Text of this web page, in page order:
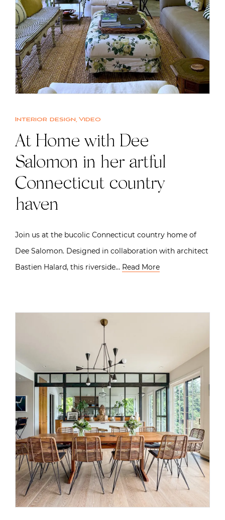
Interior design, Video
At Home with Dee
Salomon in her artful
Connecticut country
haven
Join us at the bucolic Connecticut country home of
Dee Salomon. Designed in collaboration with architect
Bastien Halard, this riverside… Read More